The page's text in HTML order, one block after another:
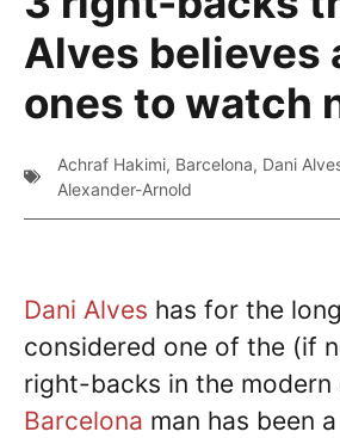
Alves believes
ones to watch
Achraf Hakimi, Barcelona, Dani
Alexander-Arnold
Dani Alves has for the
considered one of the (if
right-backs in the modern
Barcelona man has been